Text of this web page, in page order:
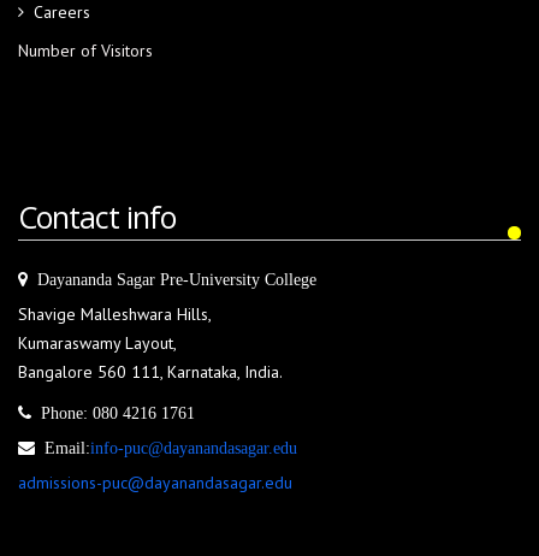
Careers
Number of Visitors
Contact info
Dayananda Sagar Pre-University College
Shavige Malleshwara Hills,
Kumaraswamy Layout,
Bangalore 560 111, Karnataka, India.
Phone: 080 4216 1761
Email:info-puc@dayanandasagar.edu
admissions-puc@dayanandasagar.edu